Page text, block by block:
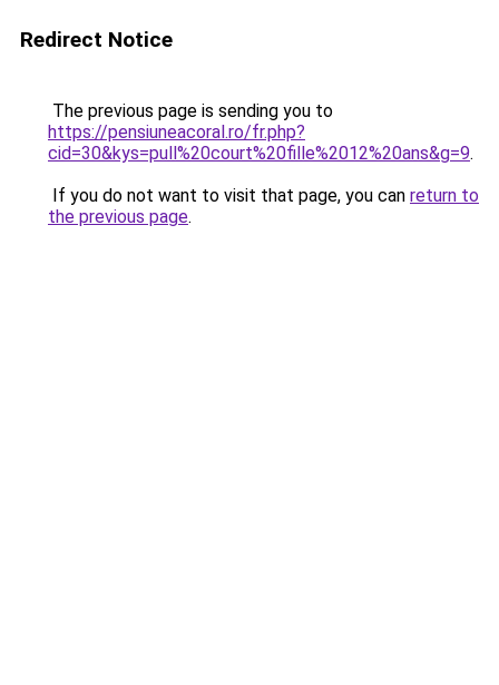
Redirect Notice
The previous page is sending you to
https://pensiuneacoral.ro/fr.php?
cid=30&kys=pull%20court%20fille%2012%20ans&g=9.
If you do not want to visit that page, you can return to
the previous page.